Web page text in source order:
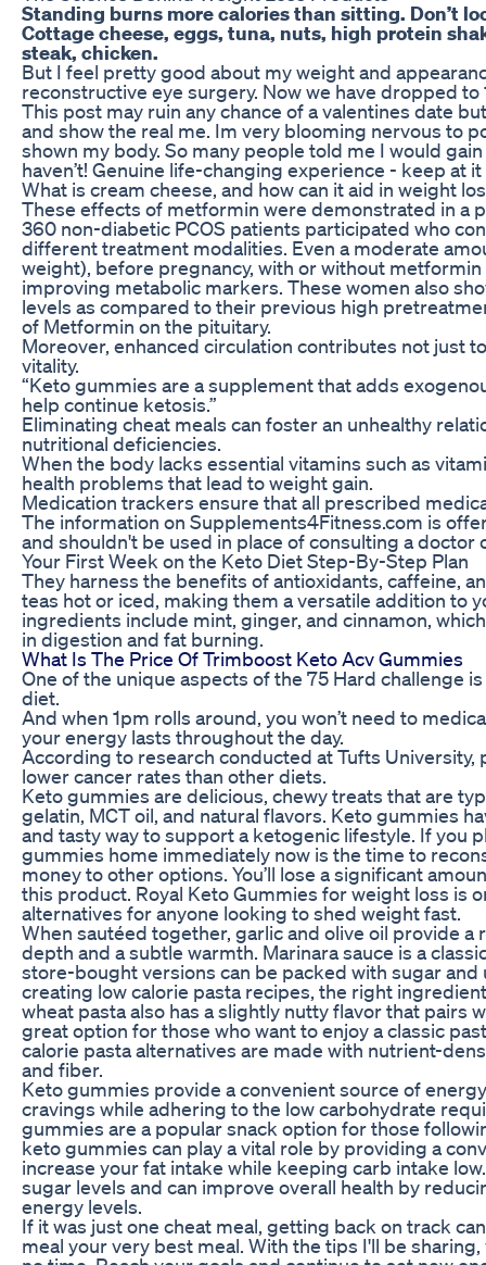
Standing burns more calories than sitting. Don’t
Cottage cheese, eggs, tuna, nuts, high protein
steak, chicken.
But I feel pretty good about my weight and
reconstructive eye surgery. Now we have dropped
This post may ruin any chance of a valentines date
and show the real me. Im very blooming nervous to
shown my body. So many people told me I would
haven’t! Genuine life-changing experience - keep at
What is cream cheese, and how can it aid in weight
These effects of metformin were demonstrated in a
360 non-diabetic PCOS patients participated who
different treatment modalities. Even a moderate
weight), before pregnancy, with or without
improving metabolic markers. These women also
levels as compared to their previous high
of Metformin on the pituitary.
Moreover, enhanced circulation contributes not just
vitality.
“Keto gummies are a supplement that adds
help continue ketosis.”
Eliminating cheat meals can foster an unhealthy
nutritional deficiencies.
When the body lacks essential vitamins such as
health problems that lead to weight gain.
Medication trackers ensure that all prescribed
The information on Supplements4Fitness.com is
and shouldn't be used in place of consulting a doctor
Your First Week on the Keto Diet Step-By-Step Plan
They harness the benefits of antioxidants, caffeine,
teas hot or iced, making them a versatile addition to
ingredients include mint, ginger, and cinnamon,
in digestion and fat burning.
What Is The Price Of Trimboost Keto Acv Gummies
One of the unique aspects of the 75 Hard challenge
diet.
And when 1pm rolls around, you won’t need to
your energy lasts throughout the day.
According to research conducted at Tufts University,
lower cancer rates than other diets.
Keto gummies are delicious, chewy treats that are
gelatin, MCT oil, and natural flavors. Keto gummies
and tasty way to support a ketogenic lifestyle. If you
gummies home immediately now is the time to
money to other options. You’ll lose a significant
this product. Royal Keto Gummies for weight loss is
alternatives for anyone looking to shed weight fast.
When sautéed together, garlic and olive oil provide a
depth and a subtle warmth. Marinara sauce is a
store-bought versions can be packed with sugar and
creating low calorie pasta recipes, the right
wheat pasta also has a slightly nutty flavor that pairs
great option for those who want to enjoy a classic
calorie pasta alternatives are made with nutrient-
and fiber.
Keto gummies provide a convenient source of
cravings while adhering to the low carbohydrate
gummies are a popular snack option for those
keto gummies can play a vital role by providing a
increase your fat intake while keeping carb intake
sugar levels and can improve overall health by
energy levels.
If it was just one cheat meal, getting back on track
meal your very best meal. With the tips I'll be